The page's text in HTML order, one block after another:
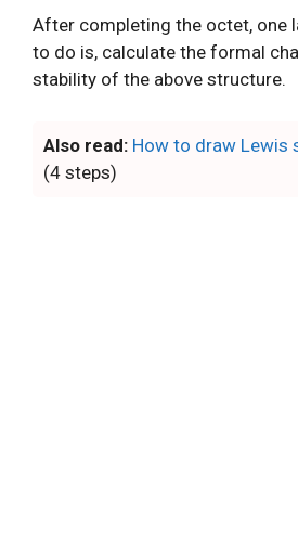
After completing the octet, one
to do is, calculate the formal
stability of the above structure.
Also read: How to draw Lewis
(4 steps)